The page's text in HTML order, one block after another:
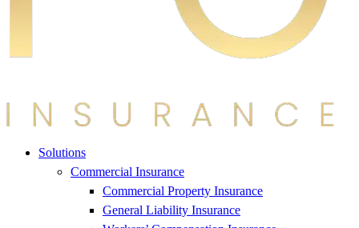
Solutions
Commercial Insurance
Commercial Property Insurance
General Liability Insurance